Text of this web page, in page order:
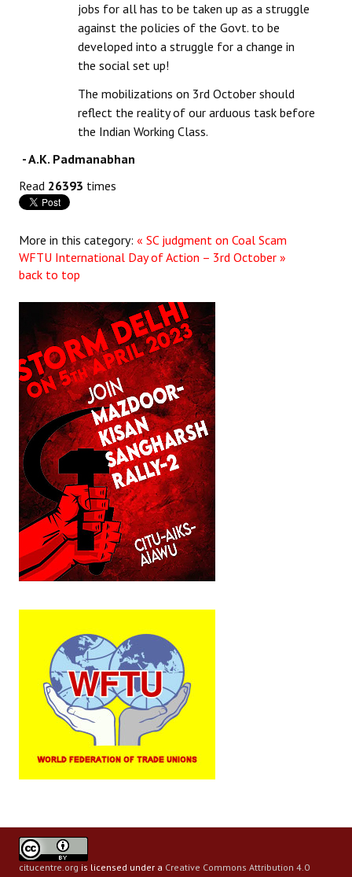
jobs for all has to be taken up as a struggle
against the policies of the Govt. to be
developed into a struggle for a change in
the social set up!
The mobilizations on 3rd October should
reflect the reality of our arduous task before
the Indian Working Class.
- A.K. Padmanabhan
Read 26393 times
More in this category: « SC judgment on Coal Scam
WFTU International Day of Action – 3rd October »
back to top
citucentre.org is licensed under a Creative Commons Attribution 4.0